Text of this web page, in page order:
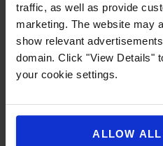
traffic, as well as provide
marketing. The website may
show relevant
domain. Click "View Details"
your cookie settings.
ALLOW
3000
1600
4000
1600
5000
1600
6000
1510
750